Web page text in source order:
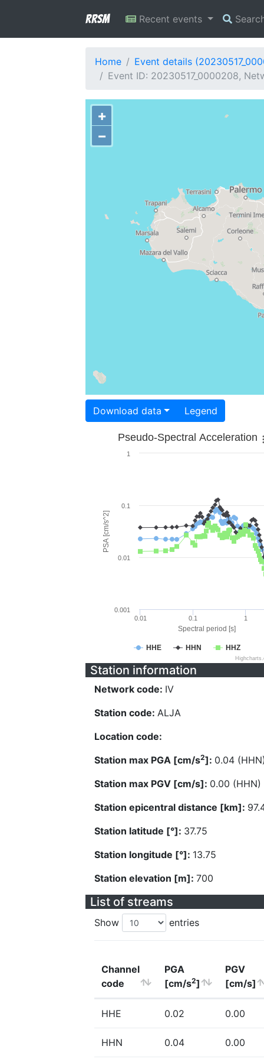
RRSM Recent events
Home
Event details
Event ID: 20230517_0000208,
+
−
Download data Legend
Spectral period [s]
PSA [cm/s^2]
Pseudo-Spectral Acceleration
HHE HHN HHZ
0.01 0.1 1
0.001
0.01
0.1
1
Station information
Network code: IV
Station code: ALJA
Location code:
Station max PGA [cm/s2]: 0.04
Station max PGV [cm/s]: 0.00 (HHN)
Station epicentral distance [km]:
Station latitude [°]: 37.75
Station longitude [°]: 13.75
Station elevation [m]: 700
List of streams
Show entries
Channel
code
PGA
[cm/s2]
PGV
[cm/s]
HHE 0.02 0.00
HHN 0.04 0.00